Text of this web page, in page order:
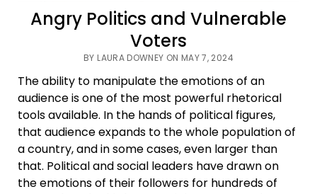
Angry Politics and Vulnerable
Voters
BY LAURA DOWNEY ON MAY 7, 2024
The ability to manipulate the emotions of an
audience is one of the most powerful rhetorical
tools available. In the hands of political figures,
that audience expands to the whole population of
a country, and in some cases, even larger than
that. Political and social leaders have drawn on
the emotions of their followers for hundreds of